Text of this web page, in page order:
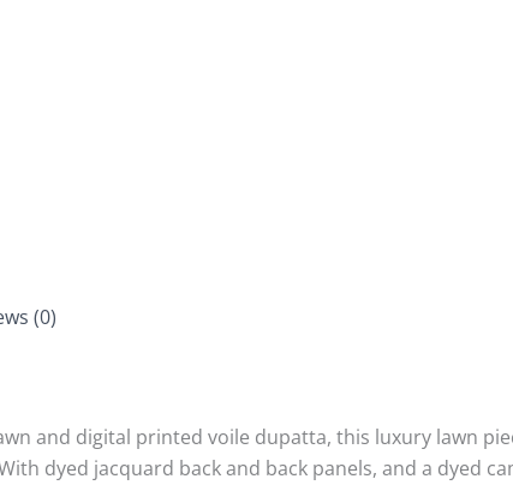
(0)
and digital printed voile dupatta, this luxury lawn
dyed jacquard back and back panels, and a dyed